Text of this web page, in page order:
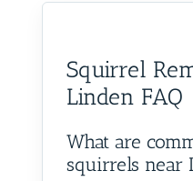
would
Excellent
finish!
happy we
Squirrel
Linden FAQ
What are
squirrels near